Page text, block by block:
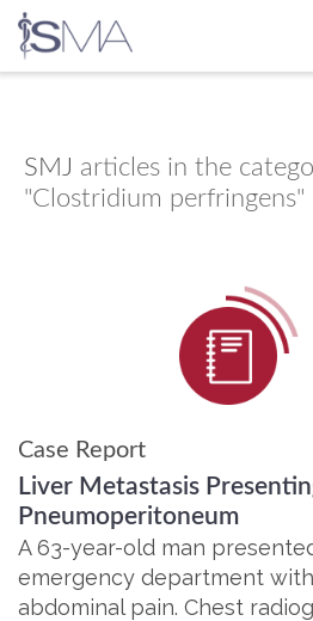
content
SMJ articles in the
"Clostridium perfringens"
Case Report
Liver Metastasis
Pneumoperitoneum
A 63-year-old man
emergency department
abdominal pain. Chest